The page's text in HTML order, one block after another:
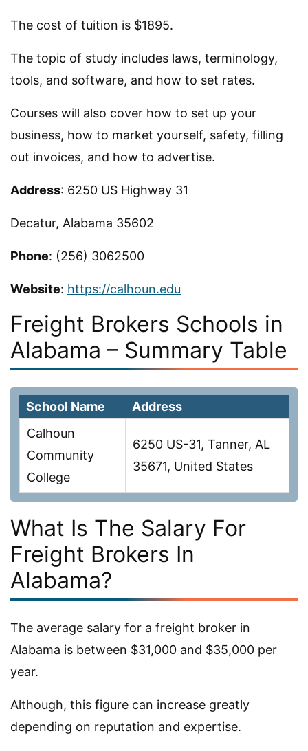
The cost of tuition is $1895.
The topic of study includes laws, terminology,
tools, and software, and how to set rates.
Courses will also cover how to set up your
business, how to market yourself, safety, filling
out invoices, and how to advertise.
Address: 6250 US Highway 31
Decatur, Alabama 35602
Phone: (256) 3062500
Website: https://calhoun.edu
Freight Brokers Schools in
Alabama – Summary Table
School Name
Address
Calhoun
Community
College
6250 US-31, Tanner, AL
35671, United States
What Is The Salary For
Freight Brokers In
Alabama?
The average salary for a freight broker in
Alabama is between $31,000 and $35,000 per
year.
Although, this figure can increase greatly
depending on reputation and expertise.